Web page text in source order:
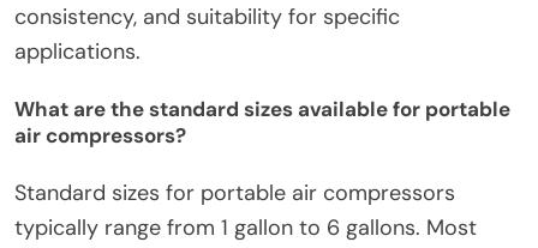
consistency, and suitability for specific
applications.
What are the standard sizes available for portable
air compressors?
Standard sizes for portable air compressors
typically range from 1 gallon to 6 gallons. Most